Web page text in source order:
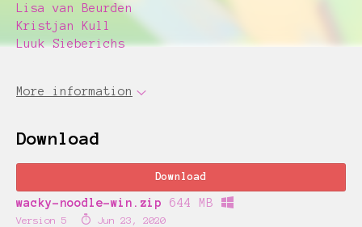
Lisa van Beurden
Kristjan Kull
Luuk Sieberichs
More information
Download
Download
wacky-noodle-win.zip 644 MB
Version 5 Jun 23, 2020